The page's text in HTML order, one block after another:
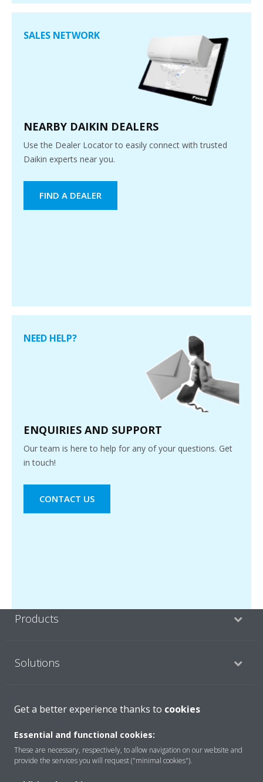
SALES NETWORK
NEARBY DAIKIN DEALERS
Use the Dealer Locator to easily connect with trusted
Daikin experts near you.
FIND A DEALER
NEED HELP?
ENQUIRIES AND SUPPORT
Our team is here to help for any of your questions. Get
in touch!
CONTACT US
Products
Solutions
About Daikin
Copyright © Daikin
Get a better experience thanks to cookies
Essential and functional cookies:
These are necessary, respectively, to allow navigation on our website and
provide the services you will request ("minimal cookies").